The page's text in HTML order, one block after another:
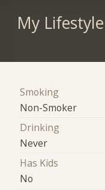
My Lifestyle
Smoking
Non-Smoker
Drinking
Never
Has Kids
No